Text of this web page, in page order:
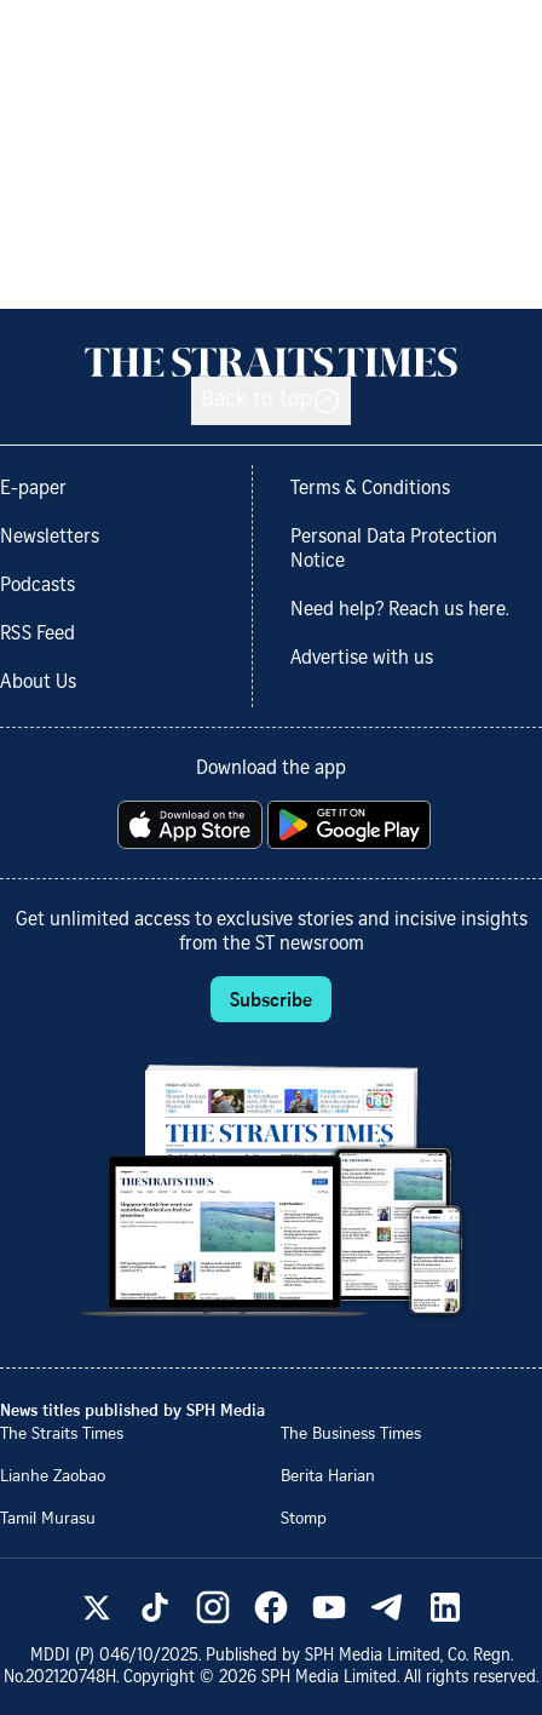
E-paper
Newsletters
Podcasts
RSS Feed
About Us
Terms & Conditions
Personal Data Protection
Notice
Need help? Reach us here.
Advertise with us
Download the app
Get unlimited access to exclusive stories and incisive insights
from the ST newsroom
Subscribe
News titles published by SPH Media
The Straits Times
The Business Times
Lianhe Zaobao
Berita Harian
Tamil Murasu
Stomp
MDDI (P) 046/10/2025. Published by SPH Media Limited, Co. Regn.
No.202120748H. Copyright © 2026 SPH Media Limited. All rights reserved.